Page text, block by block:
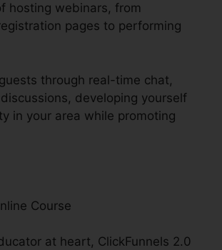
hosting webinars, from
pages to performing
through real-time chat,
developing yourself
in your area while promoting
Course
at heart, ClickFunnels 2.0